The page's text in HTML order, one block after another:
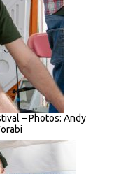
– Photos: Andy